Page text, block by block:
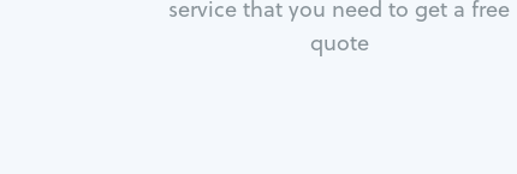
service that you need to get a free
quote